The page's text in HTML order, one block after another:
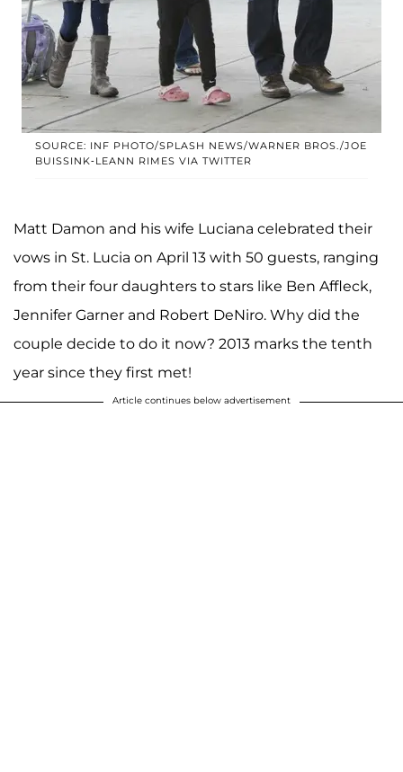
SOURCE: INF PHOTO/SPLASH NEWS/WARNER BROS./JOE
BUISSINK-LEANN RIMES VIA TWITTER
Matt Damon and his wife Luciana celebrated their
vows in St. Lucia on April 13 with 50 guests, ranging
from their four daughters to stars like Ben Affleck,
Jennifer Garner and Robert DeNiro. Why did the
couple decide to do it now? 2013 marks the tenth
year since they first met!
Article continues below advertisement